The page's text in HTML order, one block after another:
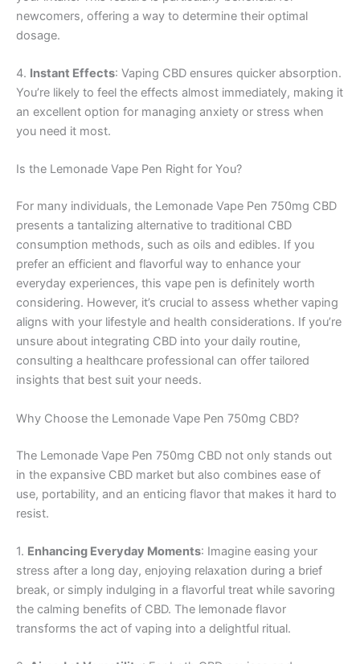
newcomers, offering a way to determine their optimal
dosage.
4. Instant Effects: Vaping CBD ensures quicker absorption.
You’re likely to feel the effects almost immediately, making it
an excellent option for managing anxiety or stress when
you need it most.
Is the Lemonade Vape Pen Right for You?
For many individuals, the Lemonade Vape Pen 750mg CBD
presents a tantalizing alternative to traditional CBD
consumption methods, such as oils and edibles. If you
prefer an efficient and flavorful way to enhance your
everyday experiences, this vape pen is definitely worth
considering. However, it’s crucial to assess whether vaping
aligns with your lifestyle and health considerations. If you’re
unsure about integrating CBD into your daily routine,
consulting a healthcare professional can offer tailored
insights that best suit your needs.
Why Choose the Lemonade Vape Pen 750mg CBD?
The Lemonade Vape Pen 750mg CBD not only stands out
in the expansive CBD market but also combines ease of
use, portability, and an enticing flavor that makes it hard to
resist.
1. Enhancing Everyday Moments: Imagine easing your
stress after a long day, enjoying relaxation during a brief
break, or simply indulging in a flavorful treat while savoring
the calming benefits of CBD. The lemonade flavor
transforms the act of vaping into a delightful ritual.